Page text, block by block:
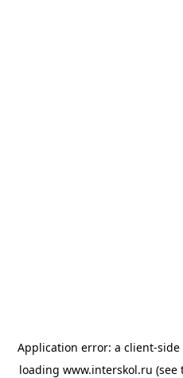
Application error: a client-side
loading www.interskol.ru (see